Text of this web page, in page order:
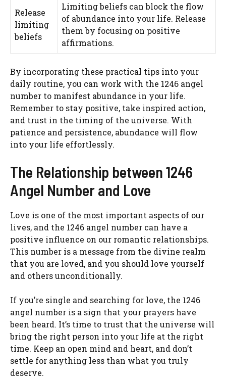
Release
limiting
beliefs
Limiting beliefs can block the flow
of abundance into your life. Release
them by focusing on positive
affirmations.
By incorporating these practical tips into your
daily routine, you can work with the 1246 angel
number to manifest abundance in your life.
Remember to stay positive, take inspired action,
and trust in the timing of the universe. With
patience and persistence, abundance will flow
into your life effortlessly.
The Relationship between 1246
Angel Number and Love
Love is one of the most important aspects of our
lives, and the 1246 angel number can have a
positive influence on our romantic relationships.
This number is a message from the divine realm
that you are loved, and you should love yourself
and others unconditionally.
If you’re single and searching for love, the 1246
angel number is a sign that your prayers have
been heard. It’s time to trust that the universe will
bring the right person into your life at the right
time. Keep an open mind and heart, and don’t
settle for anything less than what you truly
deserve.